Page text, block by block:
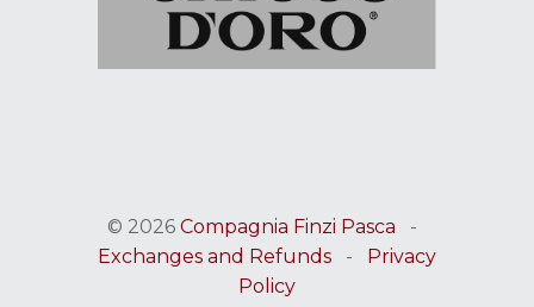
© 2026 Compagnia Finzi Pasca -
Exchanges and Refunds - Privacy
Policy